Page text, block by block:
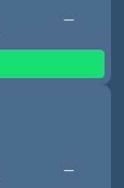
—
—